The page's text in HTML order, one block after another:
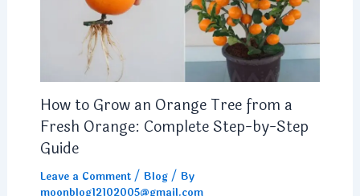
How to Grow an Orange Tree from a
Fresh Orange: Complete Step-by-Step
Guide
Leave a Comment / Blog/ By
moonblog12102005@gmail.com